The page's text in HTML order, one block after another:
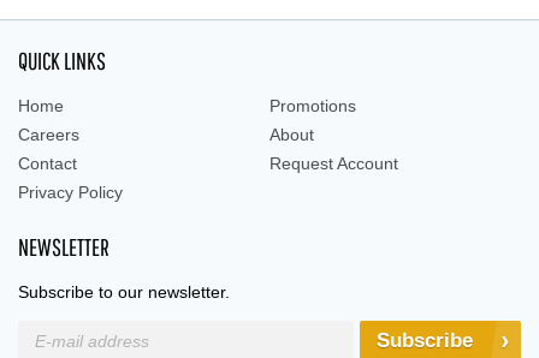
QUICK LINKS
Home
Promotions
Careers
About
Contact
Request Account
Privacy Policy
NEWSLETTER
Subscribe to our newsletter.
Subscribe